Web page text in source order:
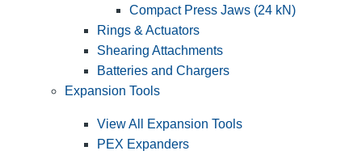
Compact Press Jaws (24 kN)
Rings & Actuators
Shearing Attachments
Batteries and Chargers
Expansion Tools
View All Expansion Tools
PEX Expanders